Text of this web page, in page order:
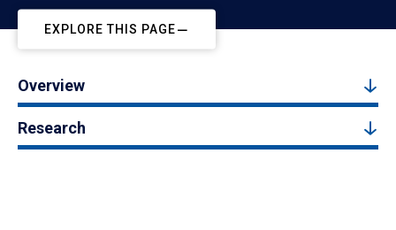
EXPLORE THIS PAGE
Overview
Research